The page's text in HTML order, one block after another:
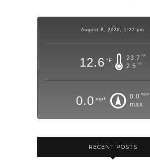
August 8, 2026, 1:22 pm
12.6 °F 23.7 °F
2.5 °F
0.0 mph 0.0 mph
max
RECENT POSTS